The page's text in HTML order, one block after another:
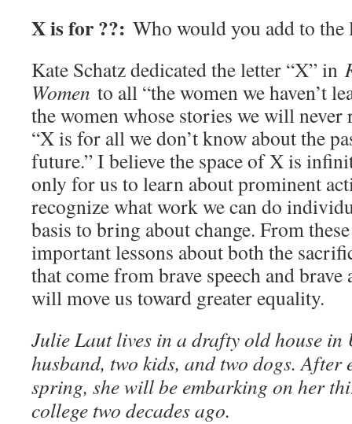
X is for ??: Who would you add to the
Kate Schatz dedicated the letter “X” in
Women to all “the women we haven’t
the women whose stories we will never
“X is for all we don’t know about the
future.” I believe the space of X is
only for us to learn about prominent
recognize what work we can do
basis to bring about change. From
important lessons about both the
that come from brave speech and
will move us toward greater equality.
Julie Laut lives in a drafty old house
husband, two kids, and two dogs.
spring, she will be embarking on her
college two decades ago.